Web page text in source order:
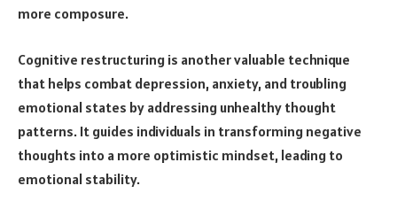
more composure.
Cognitive restructuring is another valuable technique
that helps combat depression, anxiety, and troubling
emotional states by addressing unhealthy thought
patterns. It guides individuals in transforming negative
thoughts into a more optimistic mindset, leading to
emotional stability.